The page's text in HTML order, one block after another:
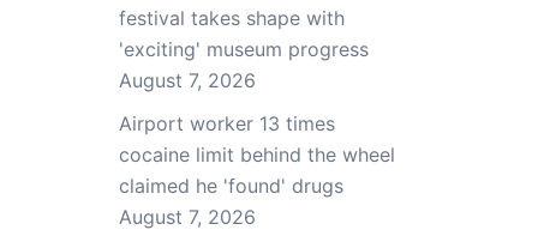
festival takes shape with
'exciting' museum progress
August 7, 2026
Airport worker 13 times
cocaine limit behind the wheel
claimed he 'found' drugs
August 7, 2026